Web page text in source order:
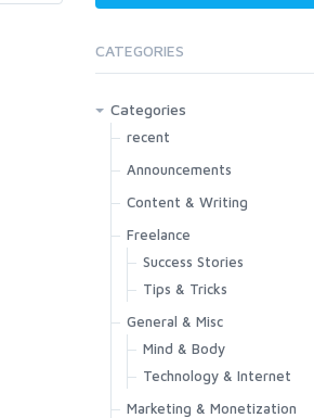
CATEGORIES
Categories
recent
Announcements
Content & Writing
Freelance
Success Stories
Tips & Tricks
General & Misc
Mind & Body
Technology & Internet
Marketing & Monetization